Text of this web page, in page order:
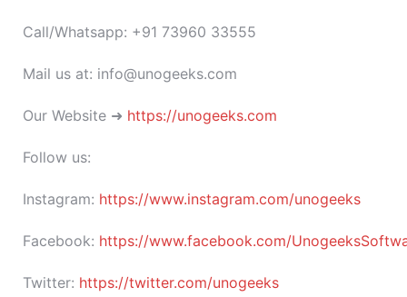
Call/Whatsapp: +91 73960 33555
Mail us at: info@unogeeks.com
Our Website ➜ https://unogeeks.com
Follow us:
Instagram: https://www.instagram.com/unogeeks
Facebook: https://www.facebook.com/
Twitter: https://twitter.com/unogeeks